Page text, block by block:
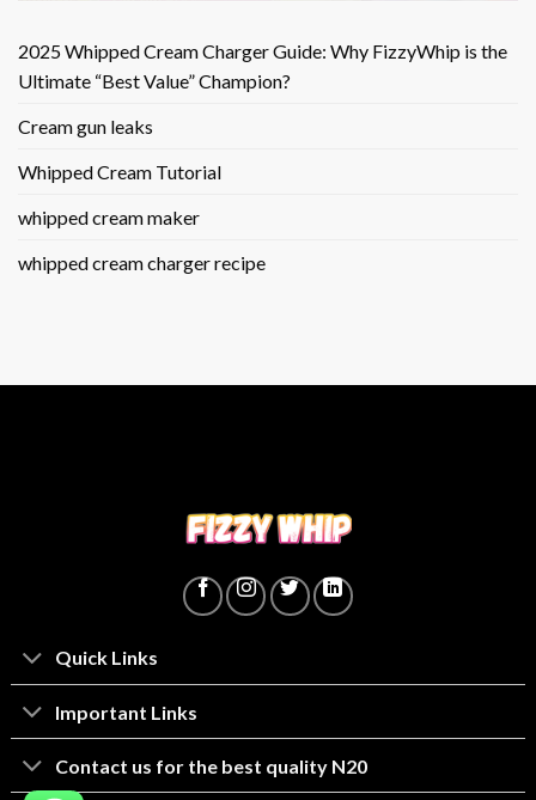
2025 Whipped Cream Charger Guide: Why FizzyWhip is the
Ultimate “Best Value” Champion?
Cream gun leaks
Whipped Cream Tutorial
whipped cream maker
whipped cream charger recipe
Quick Links
lmportant Links
Contact us for the best quality N20